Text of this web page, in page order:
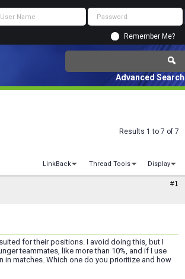
Remember Me?
Advanced Search
Results 1 to 7 of 7
LinkBack Thread Tools Display
#1
for their positions. I avoid doing this, but I
teammates, like more than 10%, and if I use
matches. Which one do you prioritize and how